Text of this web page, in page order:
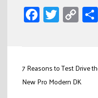
Facebook
Twitter
Link
Post
navigation
7 Reasons to Test Drive
New Pro Modern DK